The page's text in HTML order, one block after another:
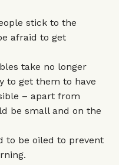
stick to the
afraid to get
take no longer
to get them to have
– apart from
be small and on the
to be oiled to prevent